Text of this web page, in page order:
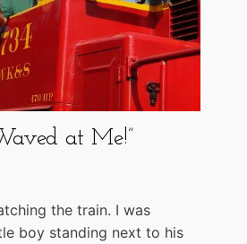
at Me!”
the train. I was
boy standing next to his